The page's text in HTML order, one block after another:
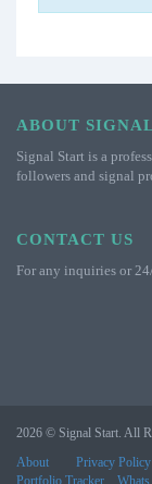
ABOUT
Signal Start is a
followers and signal
CONTACT US
For any inquiries or
2026 © Signal Start. All
About
Privacy Policy
Portfolio Tracker